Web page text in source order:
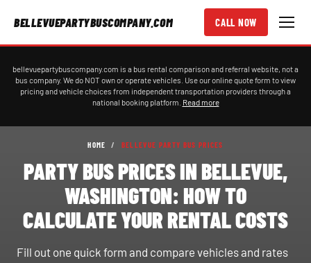
BELLEVUEPARTYBUSCOMPANY.COM CALL NOW
bellevuepartybuscompany.com is a bus rental comparison and referral website, not a
bus company. We do NOT own or operate vehicles. Use our online quote form to view
pricing and vehicle choices from independent transportation providers through a
national booking platform. Read more
HOME / BELLEVUE PARTY BUS PRICES
PARTY BUS PRICES IN BELLEVUE,
WASHINGTON: HOW TO
CALCULATE YOUR RENTAL COSTS
Fill out one quick form and compare vehicles and rates